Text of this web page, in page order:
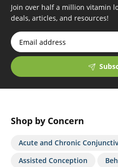
Join over half a million vitamin
deals, articles, and resources!
Shop by Concern
Acute and Chronic
Assisted Conception